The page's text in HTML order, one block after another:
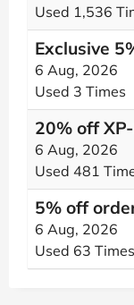
Used 1,536
Exclusive
6 Aug, 2026
Used 3 Times
20% off
6 Aug, 2026
Used 481
5% off
6 Aug, 2026
Used 63 Times